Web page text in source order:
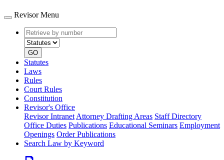
Revisor Menu
Retrieve
by
number
type
GO
Statutes
Laws
Rules
Court Rules
Constitution
Revisor's Office
Revisor Intranet Attorney Drafting Areas Staff Directory
Office Duties Publications Educational Seminars Employment
Openings Order Publications
Search Law by Keyword